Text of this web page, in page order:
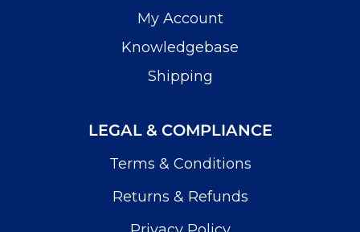
My Account
Knowledgebase
Shipping
LEGAL & COMPLIANCE
Terms & Conditions
Returns & Refunds